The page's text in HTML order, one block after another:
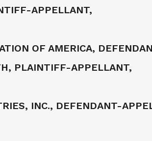
APPELLANT,
OF AMERICA,
PLAINTIFF-APPELLANT,
INC., DEFENDANT-